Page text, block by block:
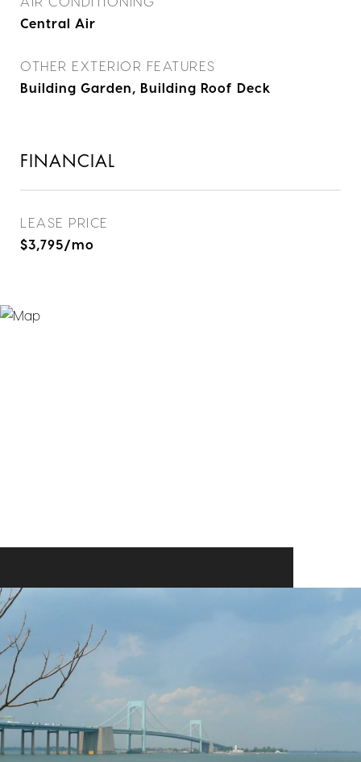
Central Air
OTHER EXTERIOR FEATURES
Building Garden, Building Roof Deck
FINANCIAL
LEASE PRICE
$3,795/mo